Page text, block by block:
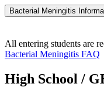
Bacterial Meningitis
All entering students are
Bacterial Meningitis FAQ
High School /